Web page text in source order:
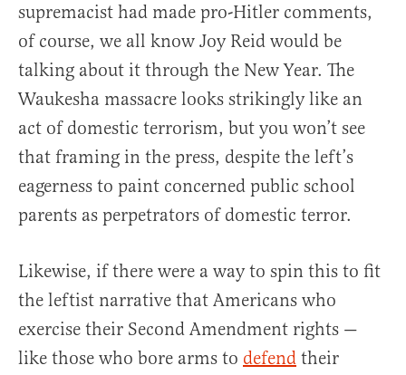
supremacist had made pro-Hitler comments,
of course, we all know Joy Reid would be
talking about it through the New Year. The
Waukesha massacre looks strikingly like an
act of domestic terrorism, but you won’t see
that framing in the press, despite the left’s
eagerness to paint concerned public school
parents as perpetrators of domestic terror.
Likewise, if there were a way to spin this to fit
the leftist narrative that Americans who
exercise their Second Amendment rights —
like those who bore arms to defend their